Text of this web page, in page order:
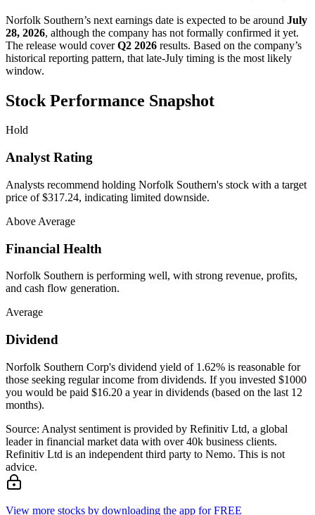
Norfolk Southern’s next earnings date is expected to be around July
28, 2026, although the company has not formally confirmed it yet.
The release would coverQ2 2026 results. Based on the company’s
historical reporting pattern, that late-July timing is the most likely
window.
Stock Performance Snapshot
Hold
Analyst Rating
Analysts recommend holding Norfolk Southern's stock with a target
price of $317.24, indicating limited downside.
Above Average
Financial Health
Norfolk Southern is performing well, with strong revenue, profits,
and cash flow generation.
Average
Dividend
Norfolk Southern Corp's dividend yield of 1.62% is reasonable for
those seeking regular income from dividends. If you invested $1000
you would be paid $16.20 a year in dividends (based on the last 12
months).
Source: Analyst sentiment is provided by Refinitiv Ltd, a global
leader in financial market data with over 40k business clients.
Refinitiv Ltd is an independent third party to Nemo. This is not
advice.
View more stocks by downloading the app for FREE